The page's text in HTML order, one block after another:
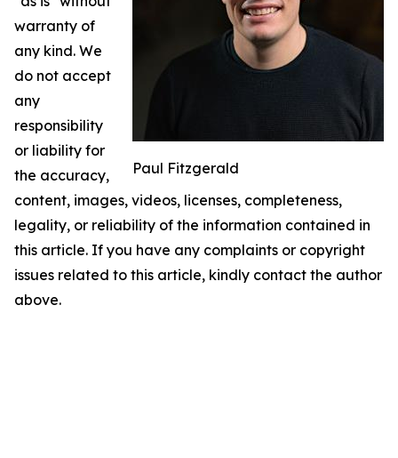
Paul Fitzgerald
warranty of
any kind. We
do not accept
any
responsibility
or liability for
the accuracy,
content, images, videos, licenses, completeness,
legality, or reliability of the information contained in
this article. If you have any complaints or copyright
issues related to this article, kindly contact the author
above.